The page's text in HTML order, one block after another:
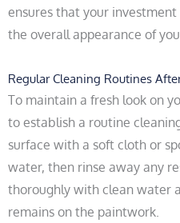
ensures that your
the overall appearance of
Regular Cleaning Routines
To maintain a fresh look on
to establish a routine
surface with a soft cloth or
water, then rinse away any
thoroughly with clean water
remains on the paintwork.